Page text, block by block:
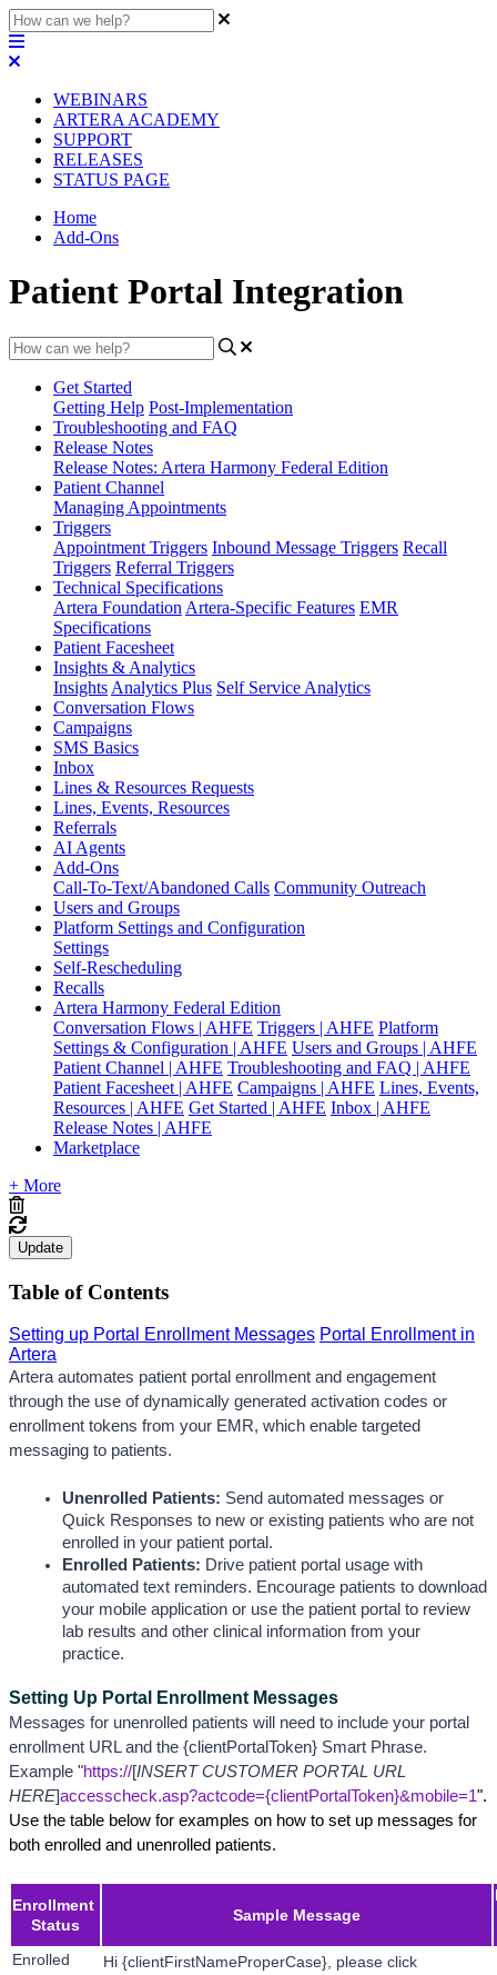
WEBINARS
ARTERA ACADEMY
SUPPORT
RELEASES
STATUS PAGE
Home
Add-Ons
Patient Portal Integration
Get Started
Getting Help Post-Implementation
Troubleshooting and FAQ
Release Notes
Release Notes: Artera Harmony Federal Edition
Patient Channel
Managing Appointments
Triggers
Appointment Triggers Inbound Message Triggers Recall
Triggers Referral Triggers
Technical Specifications
Artera Foundation Artera-Specific Features EMR
Specifications
Patient Facesheet
Insights & Analytics
Insights Analytics Plus Self Service Analytics
Conversation Flows
Campaigns
SMS Basics
Inbox
Lines & Resources Requests
Lines, Events, Resources
Referrals
AI Agents
Add-Ons
Call-To-Text/Abandoned Calls Community Outreach
Users and Groups
Platform Settings and Configuration
Settings
Self-Rescheduling
Recalls
Artera Harmony Federal Edition
Conversation Flows | AHFE Triggers | AHFE Platform
Settings & Configuration | AHFE Users and Groups | AHFE
Patient Channel | AHFE Troubleshooting and FAQ | AHFE
Patient Facesheet | AHFE Campaigns | AHFE Lines, Events,
Resources | AHFE Get Started | AHFE Inbox | AHFE
Release Notes | AHFE
Marketplace
+ More
Update
Table of Contents
Setting up Portal Enrollment Messages Portal Enrollment in
Artera
Artera automates patient portal enrollment and engagement
through the use of dynamically generated activation codes or
enrollment tokens from your EMR, which enable targeted
messaging to patients.
Unenrolled Patients: Send automated messages or
Quick Responses to new or existing patients who are not
enrolled in your patient portal.
Enrolled Patients: Drive patient portal usage with
automated text reminders. Encourage patients to download
your mobile application or use the patient portal to review
lab results and other clinical information from your
practice.
Setting Up Portal Enrollment Messages
Messages for unenrolled patients will need to include your portal
enrollment URL and the {clientPortalToken} Smart Phrase.
Example "https://[INSERT CUSTOMER PORTAL URL
HERE]accesscheck.asp?actcode={clientPortalToken}&mobile=1".
Use the table below for examples on how to set up messages for
both enrolled and unenrolled patients.
Enrollment
Status
Sample Message
Enrolled